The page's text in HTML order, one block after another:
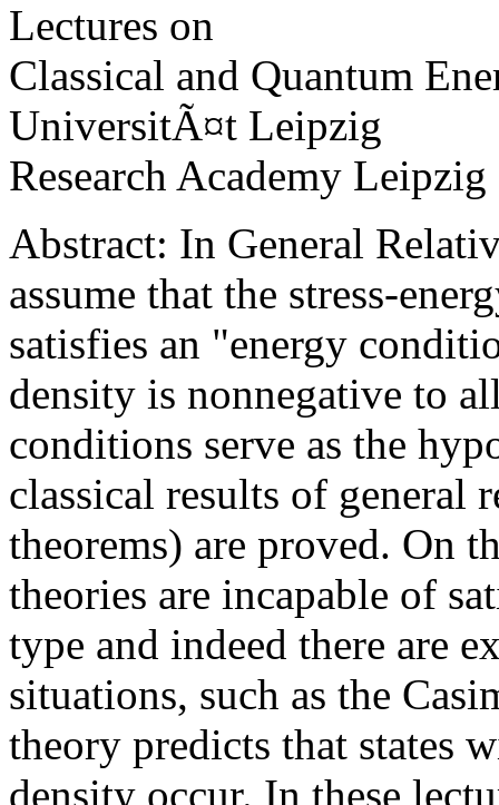
Lectures on
Classical and Quantum
UniversitÃ¤t Leipzig
Research Academy Leipzig
Abstract: In General
assume that the stress-
satisfies an "energy
density is nonnegative to
conditions serve as the
classical results of
theorems) are proved. On
theories are incapable of
type and indeed there are
situations, such as the
theory predicts that states
density occur. In these